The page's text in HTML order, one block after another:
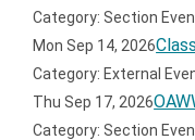
Category: Section
Mon Sep 14, 2026
Category: External
Thu Sep 17, 2026
Category: Section